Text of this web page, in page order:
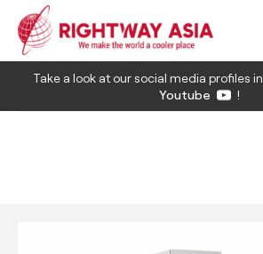
Take a look at our social media profiles in
Youtube
!